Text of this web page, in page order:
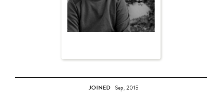
JOINED Sep, 2015